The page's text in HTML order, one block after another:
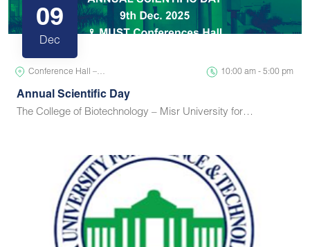
09
Dec
Conference Hall –… 10:00 am - 5:00 pm
Annual Scientific Day
The College of Biotechnology – Misr University for…